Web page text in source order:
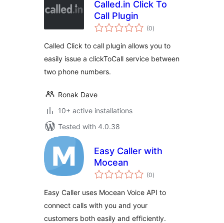
Called.in Click To
Call Plugin
(0total
ratings
)
Called Click to call plugin allows you to
easily issue a clickToCall service between
two phone numbers.
Ronak Dave
10+ active installations
Tested with 4.0.38
Easy Caller with
Mocean
(0total
ratings
)
Easy Caller uses Mocean Voice API to
connect calls with you and your
customers both easily and efficiently.